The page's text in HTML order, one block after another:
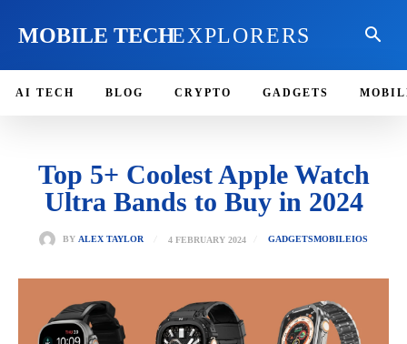
MOBILE TECHEXPLORERS
AI TECH BLOG CRYPTO GADGETS
Top 5+ Coolest Apple Watch
Ultra Bands to Buy in 2024
BY ALEX TAYLOR 4 FEBRUARY 2024 GADGETSMOBILEIOS